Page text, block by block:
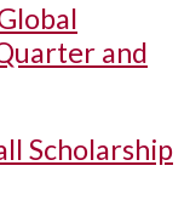
and
Scholarship